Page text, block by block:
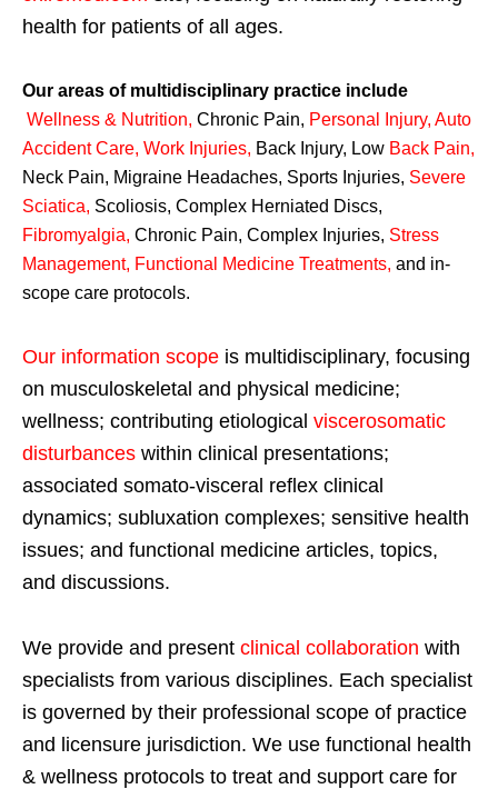
health for patients of all ages.
Our areas of multidisciplinary practice include
Wellness & Nutrition, Chronic Pain, Personal Injury, Auto
Accident Care, Work Injuries, Back Injury, Low Back Pain,
Neck Pain, Migraine Headaches, Sports Injuries, Severe
Sciatica, Scoliosis, Complex Herniated Discs,
Fibromyalgia, Chronic Pain, Complex Injuries, Stress
Management, Functional Medicine Treatments, and in-
scope care protocols.
Our information scope is multidisciplinary, focusing
on musculoskeletal and physical medicine;
wellness; contributing etiological viscerosomatic
disturbances within clinical presentations;
associated somato-visceral reflex clinical
dynamics; subluxation complexes; sensitive health
issues; and functional medicine articles, topics,
and discussions.
We provide and present clinical collaboration with
specialists from various disciplines. Each specialist
is governed by their professional scope of practice
and licensure jurisdiction. We use functional health
& wellness protocols to treat and support care for